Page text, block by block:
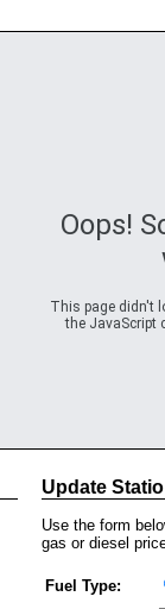
Oops!
This page didn't
the JavaScript
Update
Use the form
gas or diesel
Fuel Type: